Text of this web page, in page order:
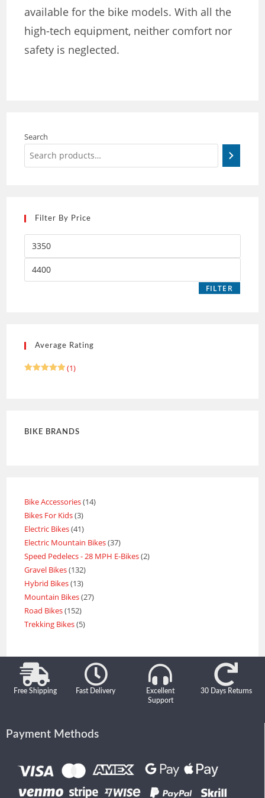
available for the bike models. With all the
high-tech equipment, neither comfort nor
safety is neglected.
Search
Filter By Price
FILTER
Average Rating
(1)
BIKE BRANDS
Bike Accessories 14
Bikes For Kids 3
Electric Bikes 41
Electric Mountain Bikes 37
Speed Pedelecs - 28 MPH E-Bikes 2
Gravel Bikes 132
Hybrid Bikes 13
Mountain Bikes 27
Road Bikes 152
Trekking Bikes 5
Free Shipping Fast Delivery
Excellent
Support
30 Days Returns
Payment Methods